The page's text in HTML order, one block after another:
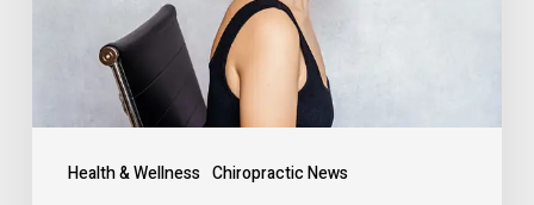
Health & Wellness Chiropractic News
Exercises